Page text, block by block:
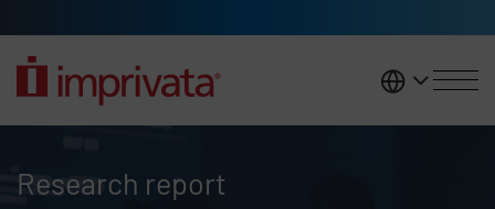
United
Research report